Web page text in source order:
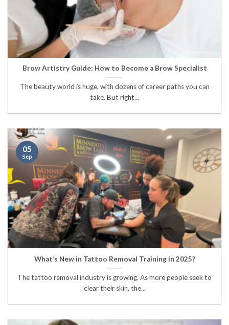
Brow Artistry Guide: How to Become a Brow Specialist
The beauty world is huge, with dozens of career paths you can
take. But right...
What’s New in Tattoo Removal Training in 2025?
The tattoo removal industry is growing. As more people seek to
clear their skin, the...
05
Sep